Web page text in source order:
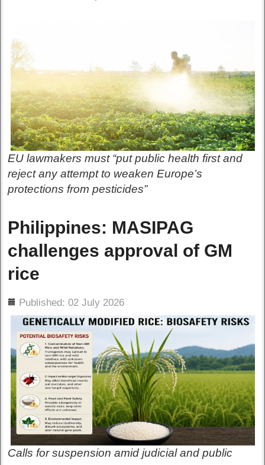
EU lawmakers must “put public health first and
reject any attempt to weaken Europe’s
protections from pesticides”
Philippines: MASIPAG
challenges approval of GM
rice
Published: 02 July 2026
Calls for suspension amid judicial and public